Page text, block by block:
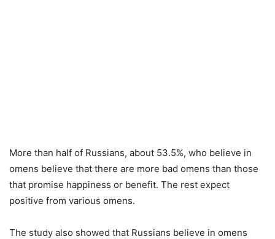
More than half of Russians, about 53.5%, who believe in
omens believe that there are more bad omens than those
that promise happiness or benefit. The rest expect
positive from various omens.
The study also showed that Russians believe in omens